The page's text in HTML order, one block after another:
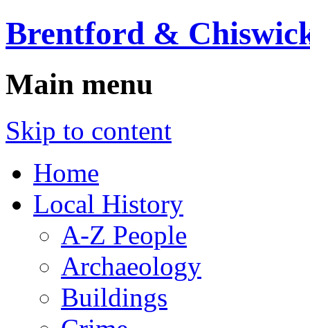
Brentford &
Main menu
Skip to content
Home
Local History
A-Z People
Archaeology
Buildings